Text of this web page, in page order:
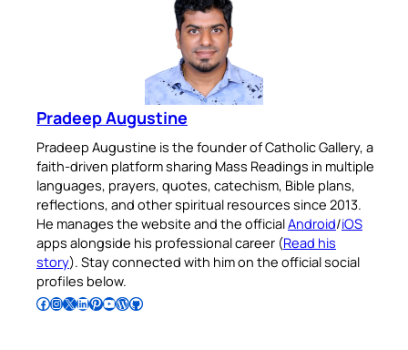
Pradeep Augustine
Pradeep Augustine is the founder of Catholic Gallery, a
faith-driven platform sharing Mass Readings in multiple
languages, prayers, quotes, catechism, Bible plans,
reflections, and other spiritual resources since 2013.
He manages the website and the officialAndroid/iOS
apps alongside his professional career (Read his
story). Stay connected with him on the official social
profiles below.
Follow Pradeep on Facebook Follow Pradeep on InstagramFollow Pradeep on X Follow Pradeep on LinkedIn Follow Pradeep on Pinterest Subscribe to Pradeep’s Youtube Channel Follow Pradeep on WordPress Follow Pradeep on GitHub